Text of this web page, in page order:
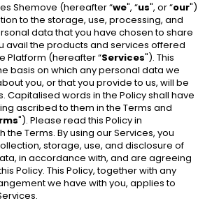
Shemove (hereafter “we", “us", or “our")
to the storage, use, processing, and
data that you have chosen to share
avail the products and services offered
Platform (hereafter “Services"). This
basis on which any personal data we
you, or that you provide to us, will be
Capitalised words in the Policy shall have
ascribed to them in the Terms and
"). Please read this Policy in
the Terms. By using our Services, you
storage, use, and disclosure of
in accordance with, and are agreeing
Policy. This Policy, together with any
we have with you, applies to